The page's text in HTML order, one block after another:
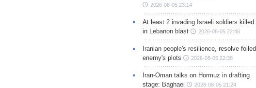
2026-08-05 23:14
At least 2 invading Israeli soldiers killed
in Lebanon blast
2026-08-05 22:46
Iranian people's resilience, resolve foiled
enemy's plots
2026-08-05 22:38
Iran-Oman talks on Hormuz in drafting
stage: Baghaei
2026-08-05 21:24